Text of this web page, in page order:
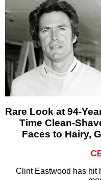
Rare Look at 94-
Time Clean-
Faces to Hairy,
Clint Eastwood has hit